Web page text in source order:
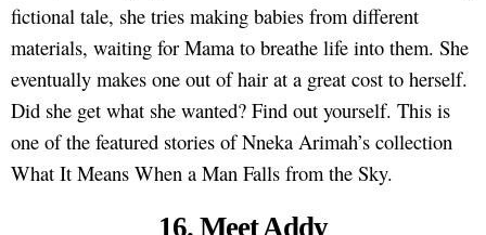
fictional tale, she tries making babies from different
materials, waiting for Mama to breathe life into them. She
eventually makes one out of hair at a great cost to herself.
Did she get what she wanted? Find out yourself. This is
one of the featured stories of Nneka Arimah’s collection
What It Means When a Man Falls from the Sky.
16. Meet Addy